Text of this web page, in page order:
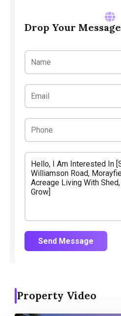
Drop Your Message
Send Message
Property Video